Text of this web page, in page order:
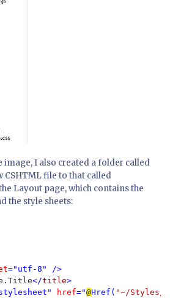
image, I also created a folder called
CSHTML file to that called
Layout page, which contains the
the style sheets:
="utf-8" />
</title>
href="@Href( "~/Styles/